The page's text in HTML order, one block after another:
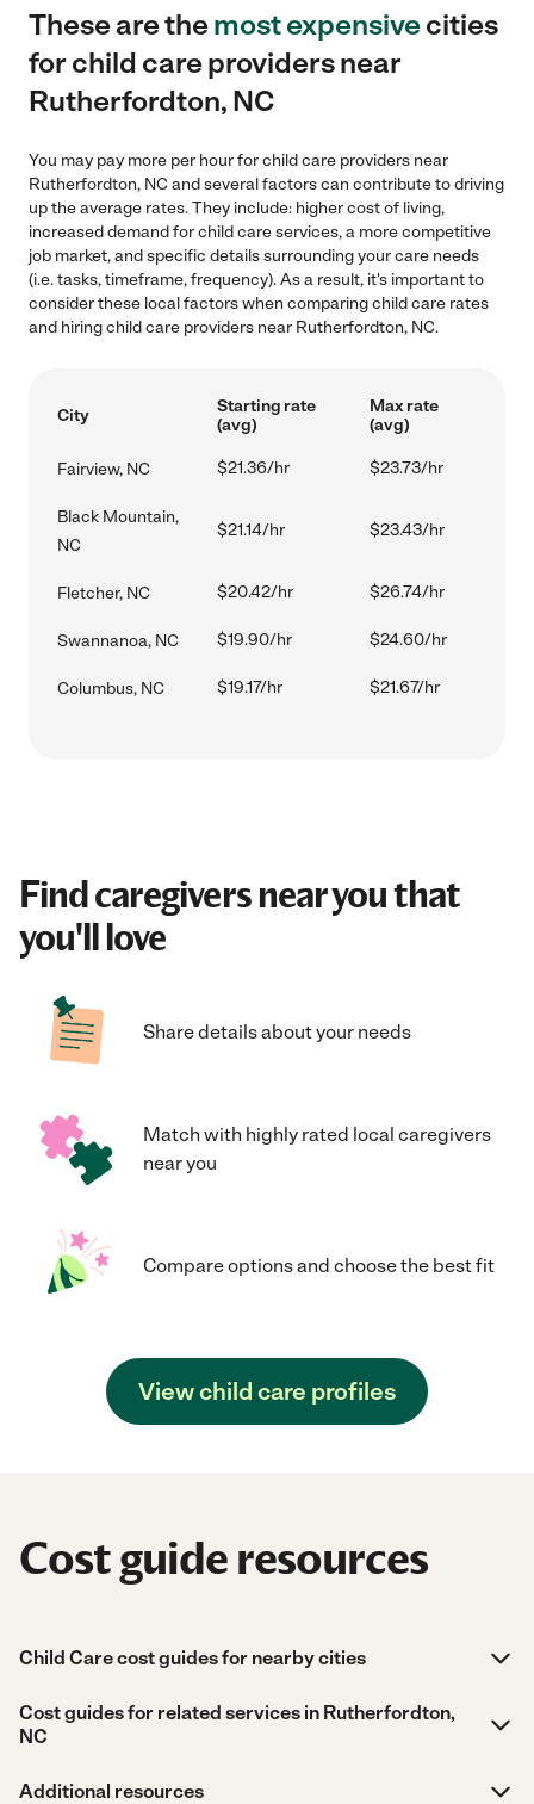
These are themost expensivecities
for child care providers near
Rutherfordton, NC
You may pay more per hour for child care providers near
Rutherfordton, NC and several factors can contribute to driving
up the average rates. They include: higher cost of living,
increased demand for child care services, a more competitive
job market, and specific details surrounding your care needs
(i.e. tasks, timeframe, frequency). As a result, it's important to
consider these local factors when comparing child care rates
and hiring child care providers near Rutherfordton, NC.
City
Starting rate
(avg)
Max rate
(avg)
Fairview, NC $21.36/hr $23.73/hr
Black Mountain,
NC
$21.14/hr $23.43/hr
Fletcher, NC $20.42/hr $26.74/hr
Swannanoa, NC $19.90/hr $24.60/hr
Columbus, NC $19.17/hr $21.67/hr
Find caregivers near you that
you'll love
Share details about your needs
Match with highly rated local caregivers
near you
Compare options and choose the best fit
View child care profiles
Cost guide resources
Child Care cost guides for nearby cities
Cost guides for related services in Rutherfordton,
NC
Additional resources